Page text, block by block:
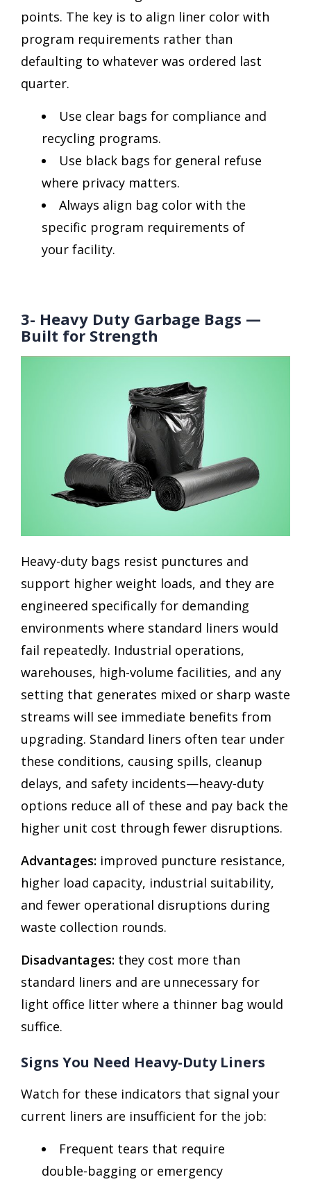
points. The key is to align liner color with
program requirements rather than
defaulting to whatever was ordered last
quarter.
Use clear bags for compliance and
recycling programs.
Use black bags for general refuse
where privacy matters.
Always align bag color with the
specific program requirements of
your facility.
3- Heavy Duty Garbage Bags —
Built for Strength
Heavy-duty bags resist punctures and
support higher weight loads, and they are
engineered specifically for demanding
environments where standard liners would
fail repeatedly. Industrial operations,
warehouses, high-volume facilities, and any
setting that generates mixed or sharp waste
streams will see immediate benefits from
upgrading. Standard liners often tear under
these conditions, causing spills, cleanup
delays, and safety incidents—heavy-duty
options reduce all of these and pay back the
higher unit cost through fewer disruptions.
Advantages: improved puncture resistance,
higher load capacity, industrial suitability,
and fewer operational disruptions during
waste collection rounds.
Disadvantages: they cost more than
standard liners and are unnecessary for
light office litter where a thinner bag would
suffice.
Signs You Need Heavy-Duty Liners
Watch for these indicators that signal your
current liners are insufficient for the job:
Frequent tears that require
double-bagging or emergency